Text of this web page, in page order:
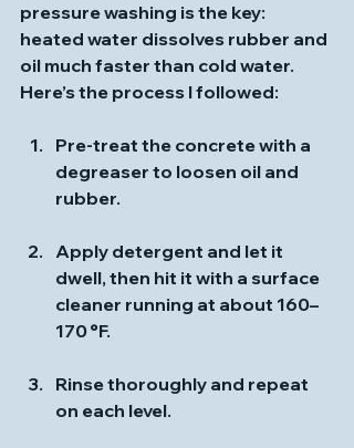
pressure washing is the key:
heated water dissolves rubber and
oil much faster than cold water.
Here’s the process I followed:
Pre‑treat the concrete with a
degreaser to loosen oil and
rubber.
Apply detergent and let it
dwell, then hit it with a surface
cleaner running at about 160–
170 °F.
Rinse thoroughly and repeat
on each level.